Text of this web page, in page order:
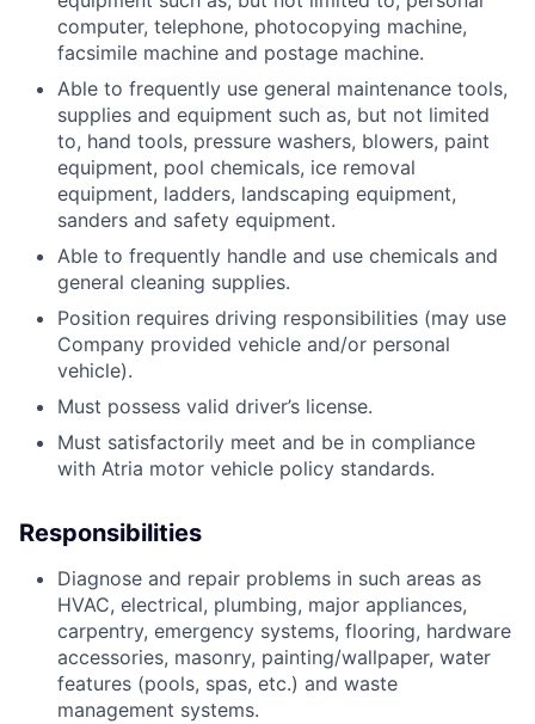
computer, telephone, photocopying machine,
facsimile machine and postage machine.
Able to frequently use general maintenance tools,
supplies and equipment such as, but not limited
to, hand tools, pressure washers, blowers, paint
equipment, pool chemicals, ice removal
equipment, ladders, landscaping equipment,
sanders and safety equipment.
Able to frequently handle and use chemicals and
general cleaning supplies.
Position requires driving responsibilities (may use
Company provided vehicle and/or personal
vehicle).
Must possess valid driver’s license.
Must satisfactorily meet and be in compliance
with Atria motor vehicle policy standards.
Responsibilities
Diagnose and repair problems in such areas as
HVAC, electrical, plumbing, major appliances,
carpentry, emergency systems, flooring, hardware
accessories, masonry, painting/wallpaper, water
features (pools, spas, etc.) and waste
management systems.